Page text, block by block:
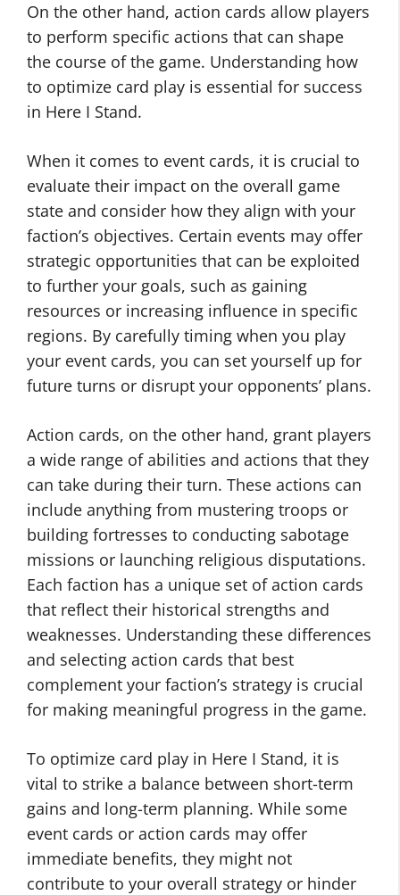
On the other hand, action cards allow players
to perform specific actions that can shape
the course of the game. Understanding how
to optimize card play is essential for success
in Here I Stand.
When it comes to event cards, it is crucial to
evaluate their impact on the overall game
state and consider how they align with your
faction’s objectives. Certain events may offer
strategic opportunities that can be exploited
to further your goals, such as gaining
resources or increasing influence in specific
regions. By carefully timing when you play
your event cards, you can set yourself up for
future turns or disrupt your opponents’ plans.
Action cards, on the other hand, grant players
a wide range of abilities and actions that they
can take during their turn. These actions can
include anything from mustering troops or
building fortresses to conducting sabotage
missions or launching religious disputations.
Each faction has a unique set of action cards
that reflect their historical strengths and
weaknesses. Understanding these differences
and selecting action cards that best
complement your faction’s strategy is crucial
for making meaningful progress in the game.
To optimize card play in Here I Stand, it is
vital to strike a balance between short-term
gains and long-term planning. While some
event cards or action cards may offer
immediate benefits, they might not
contribute to your overall strategy or hinder